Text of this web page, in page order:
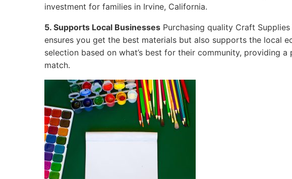
investment for families in Irvine, California.
5. Supports Local Businesses Purchasing quality Craft
ensures you get the best materials but also supports the local
selection based on what’s best for their community, providing
match.